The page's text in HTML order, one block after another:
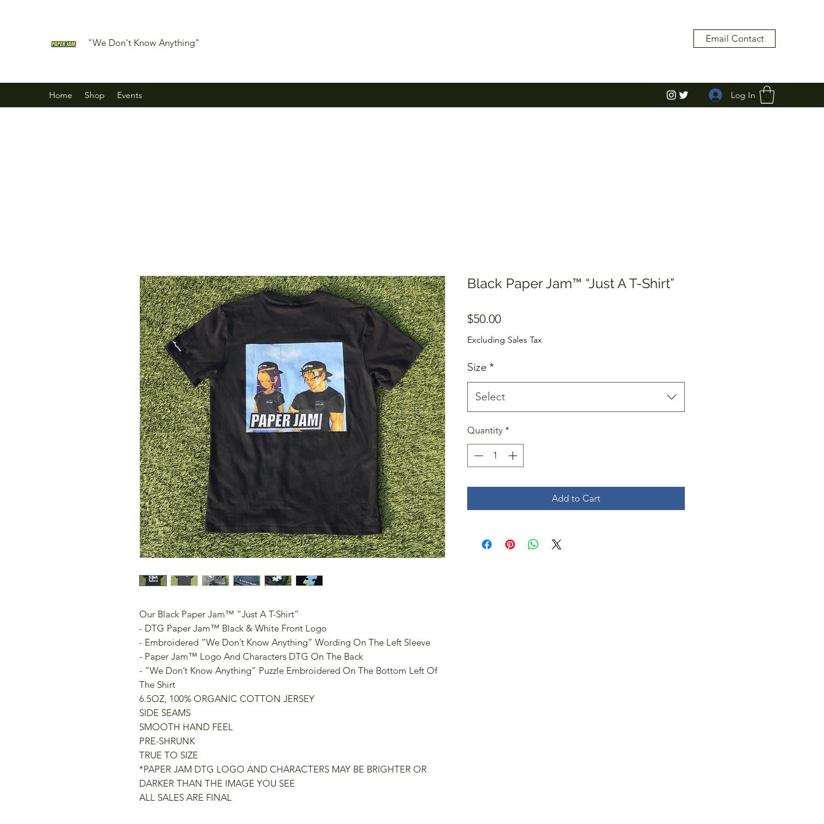
"We Don't Know Anything" Email Contact
Home Shop Events Log In
Our Black Paper Jam™️ “Just A T-Shirt”
- DTG Paper Jam™️ Black & White Front Logo
- Embroidered “We Don’t Know Anything” Wording On The Left Sleeve
- Paper Jam™️ Logo And Characters DTG On The Back
- “We Don’t Know Anything” Puzzle Embroidered On The Bottom Left Of
The Shirt
6.5OZ, 100% ORGANIC COTTON JERSEY
SIDE SEAMS
SMOOTH HAND FEEL
PRE-SHRUNK
TRUE TO SIZE
*PAPER JAM DTG LOGO AND CHARACTERS MAY BE BRIGHTER OR
DARKER THAN THE IMAGE YOU SEE
ALL SALES ARE FINAL
Black Paper Jam™️ “Just A T-Shirt”
$50.00Price
Excluding Sales Tax
Size *
Select
Quantity *
Add to Cart